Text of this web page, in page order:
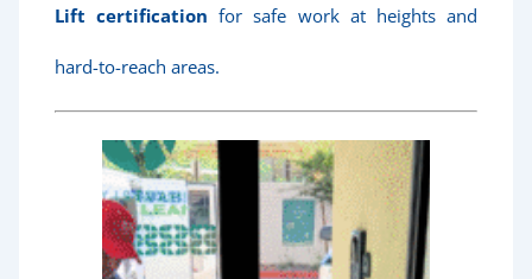
Lift certification for safe work at heights and
hard-to-reach areas.